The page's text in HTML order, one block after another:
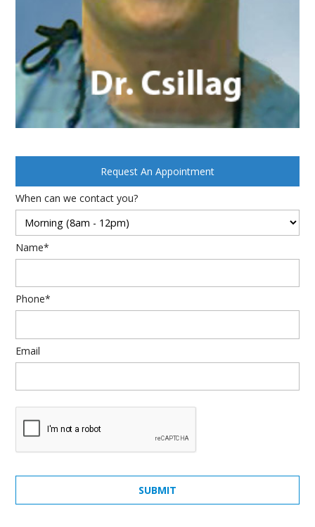
Request An Appointment
When can we contact you?
Name*
Phone*
Email
SUBMIT
quick, painless, honest and really cares... what else can you
ask from a dentist... Dr. Rosenson was amazing! will